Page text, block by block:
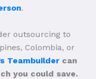
.
outsourcing to
Colombia, or
Teambuilder can
you could save.